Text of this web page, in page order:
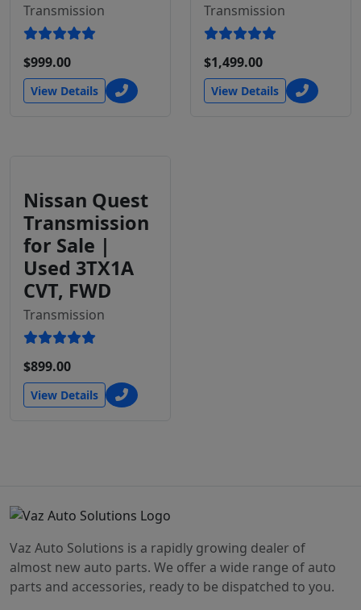
Transmission
$999.00
View Details
Transmission
$1,499.00
View Details
Nissan Quest
Transmission
for Sale |
Used 3TX1A
CVT, FWD
Transmission
$899.00
View Details
Vaz Auto Solutions is a rapidly growing dealer of
almost new auto parts. We offer a wide range of auto
parts and accessories, ready to be dispatched to you.